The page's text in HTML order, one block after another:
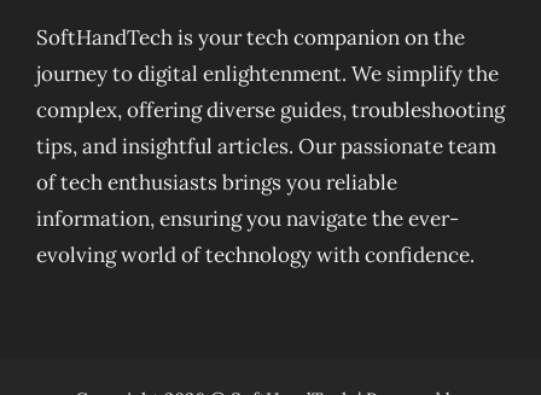
SoftHandTech is your tech companion on the
journey to digital enlightenment. We simplify the
complex, offering diverse guides, troubleshooting
tips, and insightful articles. Our passionate team
of tech enthusiasts brings you reliable
information, ensuring you navigate the ever-
evolving world of technology with confidence.